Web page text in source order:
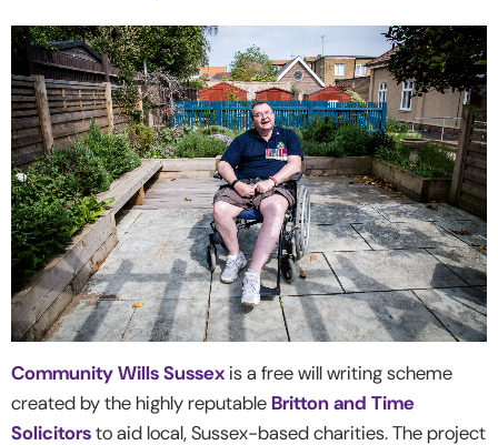
Community Wills Sussexis a free will writing scheme
created by the highly reputableBritton and Time
Solicitorsto aid local, Sussex-based charities. The project